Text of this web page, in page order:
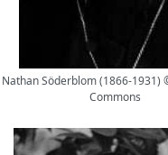
Nathan Söderblom (1866-1931)
Commons